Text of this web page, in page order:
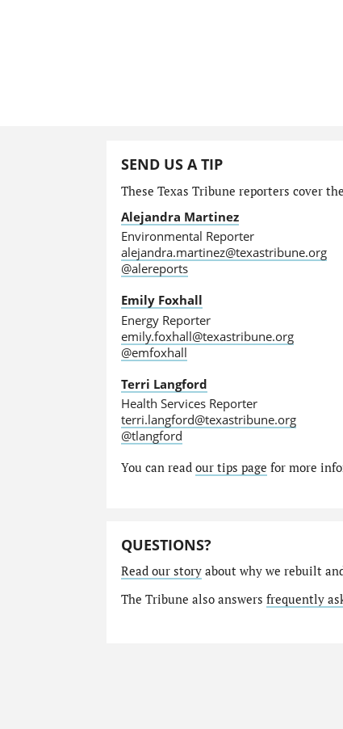
SEND US A TIP
These Texas Tribune reporters cover
Alejandra Martinez
Environmental Reporter
alejandra.martinez@texastribune.org
@alereports
Emily Foxhall
Energy Reporter
emily.foxhall@texastribune.org
@emfoxhall
Terri Langford
Health Services Reporter
terri.langford@texastribune.org
@tlangford
You can read our tips page for more
QUESTIONS?
Read our storyabout why we rebuilt
The Tribune also answers frequently